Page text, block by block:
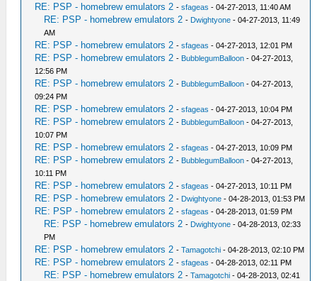
RE: PSP - homebrew emulators 2 -sfageas - 04-27-2013, 11:40 AM
RE: PSP - homebrew emulators 2 - Dwightyone - 04-27-2013, 11:49
AM
RE: PSP - homebrew emulators 2 -sfageas - 04-27-2013, 12:01 PM
RE: PSP - homebrew emulators 2 - BubblegumBalloon - 04-27-2013,
12:56 PM
RE: PSP - homebrew emulators 2 - BubblegumBalloon - 04-27-2013,
09:24 PM
RE: PSP - homebrew emulators 2 -sfageas - 04-27-2013, 10:04 PM
RE: PSP - homebrew emulators 2 - BubblegumBalloon - 04-27-2013,
10:07 PM
RE: PSP - homebrew emulators 2 -sfageas - 04-27-2013, 10:09 PM
RE: PSP - homebrew emulators 2 - BubblegumBalloon - 04-27-2013,
10:11 PM
RE: PSP - homebrew emulators 2 -sfageas - 04-27-2013, 10:11 PM
RE: PSP - homebrew emulators 2 - Dwightyone - 04-28-2013, 01:53 PM
RE: PSP - homebrew emulators 2 -sfageas - 04-28-2013, 01:59 PM
RE: PSP - homebrew emulators 2 - Dwightyone - 04-28-2013, 02:33
PM
RE: PSP - homebrew emulators 2 -Tamagotchi - 04-28-2013, 02:10 PM
RE: PSP - homebrew emulators 2 -sfageas - 04-28-2013, 02:11 PM
RE: PSP - homebrew emulators 2 -Tamagotchi - 04-28-2013, 02:41